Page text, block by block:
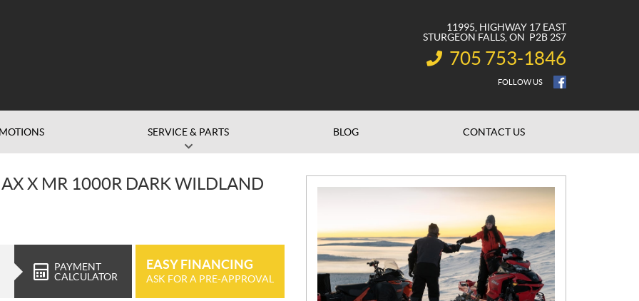
11995, HIGHWAY 17 EAST
STURGEON FALLS , ON P2B 2S7
INFORMATION:
705 753-1846
FOLLOW US
SERVICE & PARTS BLOG CONTACT US
X MR 1000R DARK WILDLAND
PAYMENT
CALCULATOR
EASY FINANCING
ASK FOR A PRE-APPROVAL
W
S